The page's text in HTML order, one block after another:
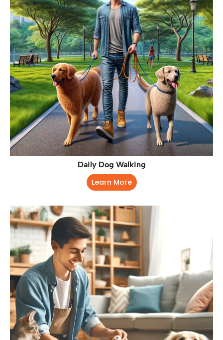
Daily Dog Walking
Learn More